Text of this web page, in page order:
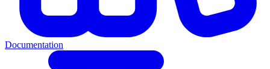
Documentation